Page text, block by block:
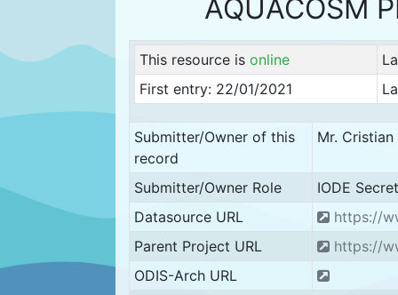
AQUACOSM
This resource is online
First entry: 22/01/2021
Submitter/Owner of this
record
Mr.
Submitter/Owner Role
IODE
Datasource URL
https://
Parent Project URL
https://
ODIS-Arch URL